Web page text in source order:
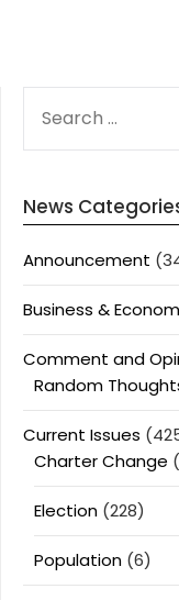
FOR:
News
Announcement
Business &
Comment and
Random
Current Issues
Charter Change
Election (228)
Population (6)